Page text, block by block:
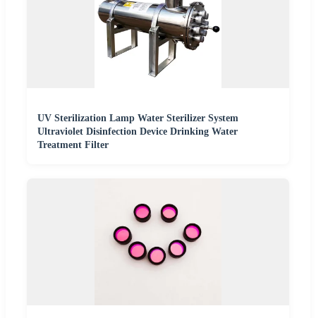
UV Sterilization Lamp Water Sterilizer System
Ultraviolet Disinfection Device Drinking Water
Treatment Filter